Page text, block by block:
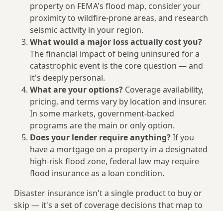
property on FEMA's flood map, consider your
proximity to wildfire-prone areas, and research
seismic activity in your region.
What would a major loss actually cost you?
The financial impact of being uninsured for a
catastrophic event is the core question — and
it's deeply personal.
What are your options? Coverage availability,
pricing, and terms vary by location and insurer.
In some markets, government-backed
programs are the main or only option.
Does your lender require anything?If you
have a mortgage on a property in a designated
high-risk flood zone, federal law may require
flood insurance as a loan condition.
Disaster insurance isn't a single product to buy or
skip — it's a set of coverage decisions that map to